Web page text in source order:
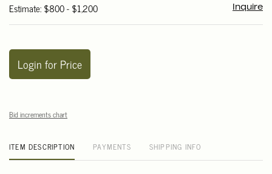
Estimate: $800 - $1,200 Inquire
Login for Price
Bid increments chart
ITEM DESCRIPTION PAYMENTS SHIPPING INFO